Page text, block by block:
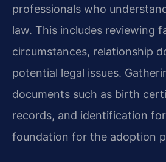
professionals who
law. This includes reviewing
circumstances, relationship
potential legal issues.
documents such as birth
records, and identification
foundation for the adoption